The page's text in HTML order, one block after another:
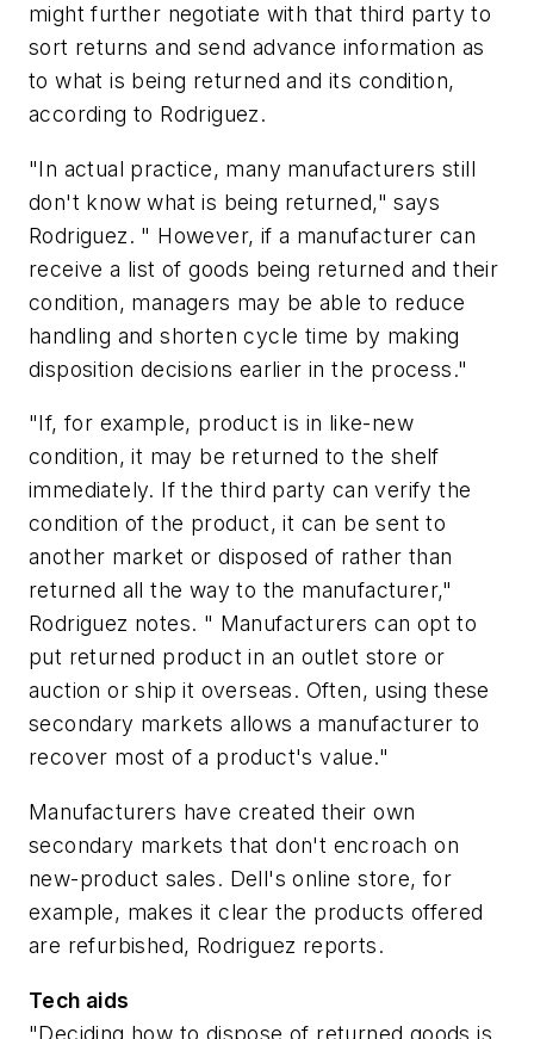
might further negotiate with that third party to
sort returns and send advance information as
to what is being returned and its condition,
according to Rodriguez.
"In actual practice, many manufacturers still
don't know what is being returned," says
Rodriguez. " However, if a manufacturer can
receive a list of goods being returned and their
condition, managers may be able to reduce
handling and shorten cycle time by making
disposition decisions earlier in the process."
"If, for example, product is in like-new
condition, it may be returned to the shelf
immediately. If the third party can verify the
condition of the product, it can be sent to
another market or disposed of rather than
returned all the way to the manufacturer,"
Rodriguez notes. " Manufacturers can opt to
put returned product in an outlet store or
auction or ship it overseas. Often, using these
secondary markets allows a manufacturer to
recover most of a product's value."
Manufacturers have created their own
secondary markets that don't encroach on
new-product sales. Dell's online store, for
example, makes it clear the products offered
are refurbished, Rodriguez reports.
Tech aids
"Deciding how to dispose of returned goods is